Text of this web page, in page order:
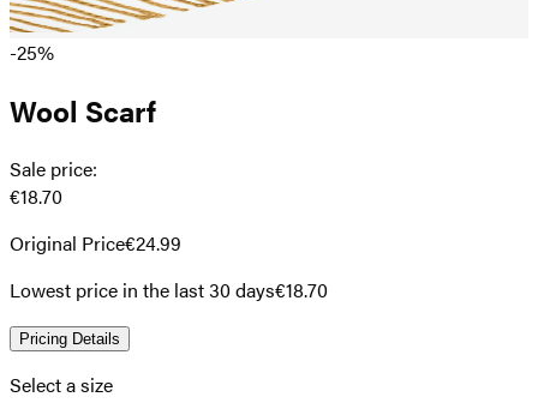
-25%
Wool Scarf
Sale price:
€18.70
Original Price€24.99
Lowest price in the last 30 days€18.70
Pricing Details
Select a size